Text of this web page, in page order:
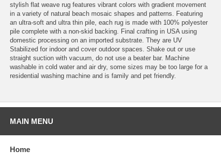
stylish flat weave rug features vibrant colors with gradient movement
in a variety of natural beach mosaic shapes and patterns. Featuring
an ultra-soft and ultra thin pile, each rug is made with 100% polyester
pile complete with a non-skid backing. Final crafting in USA using
domestic processing on an imported substrate. They are UV
Stabilized for indoor and cover outdoor spaces. Shake out or use
straight suction with vacuum, do not use a beater bar. Machine
washable in cold water and air dry, some sizes may be too large for a
residential washing machine and is family and pet friendly.
MAIN MENU
Home